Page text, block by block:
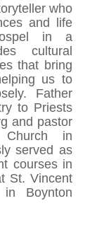
who
and life
in a
cultural
that bring
us to
Father
to Priests
and pastor
Church in
served as
courses in
St. Vincent
Boynton